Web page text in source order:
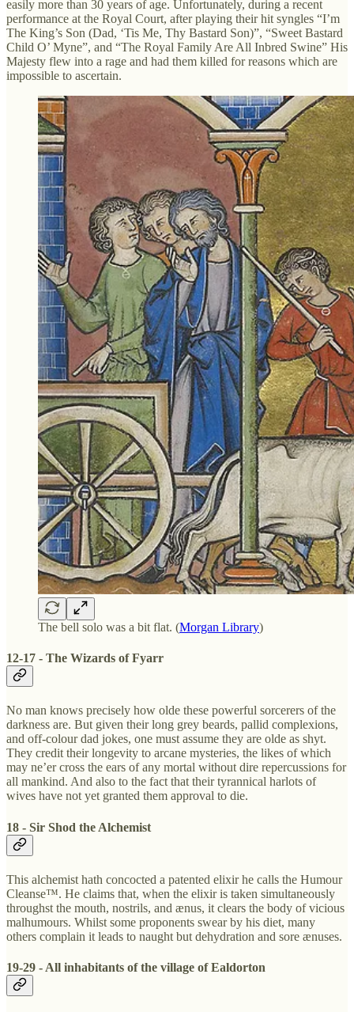
easily more than 30 years of age. Unfortunately, during a recent
performance at the Royal Court, after playing their hit syngles “I’m
The King’s Son (Dad, ‘Tis Me, Thy Bastard Son)”, “Sweet Bastard
Child O’ Myne”, and “The Royal Family Are All Inbred Swine” His
Majesty flew into a rage and had them killed for reasons which are
impossible to ascertain.
The bell solo was a bit flat. (Morgan Library)
12-17 - The Wizards of Fyarr
No man knows precisely how olde these powerful sorcerers of the
darkness are. But given their long grey beards, pallid complexions,
and off-colour dad jokes, one must assume they are olde as shyt.
They credit their longevity to arcane mysteries, the likes of which
may ne’er cross the ears of any mortal without dire repercussions for
all mankind. And also to the fact that their tyrannical harlots of
wives have not yet granted them approval to die.
18 - Sir Shod the Alchemist
This alchemist hath concocted a patented elixir he calls the Humour
Cleanse™. He claims that, when the elixir is taken simultaneously
throughst the mouth, nostrils, and ænus, it clears the body of vicious
malhumours. Whilst some proponents swear by his diet, many
others complain it leads to naught but dehydration and sore ænuses.
19-29 - All inhabitants of the village of Ealdorton